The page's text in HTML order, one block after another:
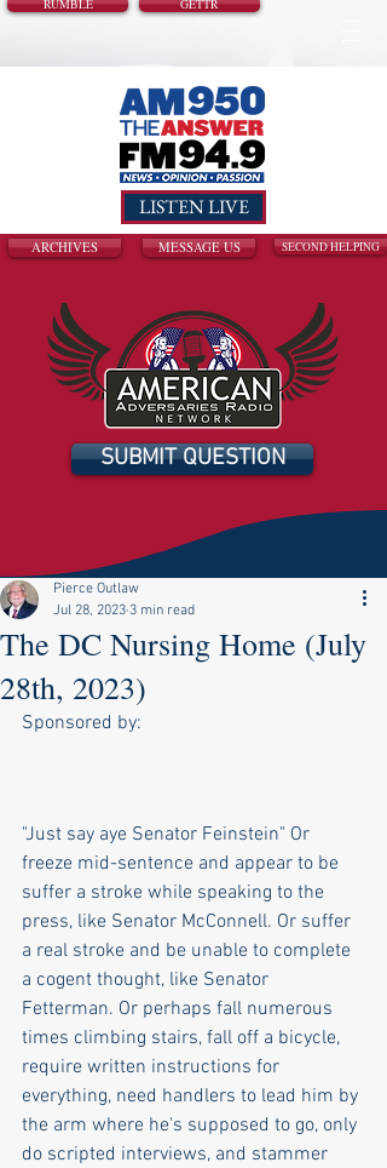
RUMBLE GETTR
LISTEN LIVE
ARCHIVES MESSAGE US SECOND HELPING
SUBMIT QUESTION
The DC Nursing Home (July
28th, 2023)
Pierce Outlaw
Jul 28, 2023 3 min read
Sponsored by:
"Just say aye Senator Feinstein" Or
freeze mid-sentence and appear to be
suffer a stroke while speaking to the
press, like Senator McConnell. Or suffer
a real stroke and be unable to complete
a cogent thought, like Senator
Fetterman. Or perhaps fall numerous
times climbing stairs, fall off a bicycle,
require written instructions for
everything, need handlers to lead him by
the arm where he's supposed to go, only
do scripted interviews, and stammer